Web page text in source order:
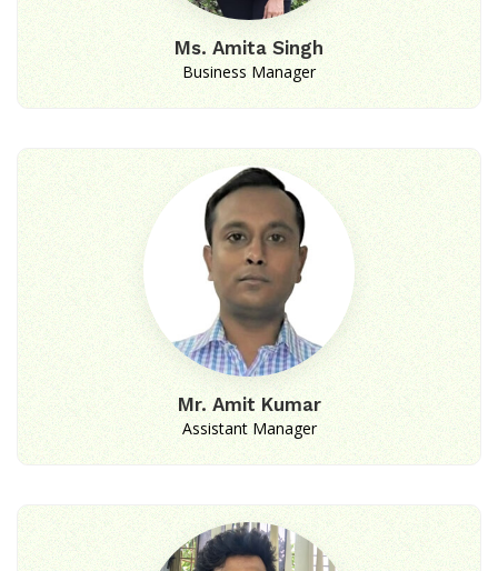
Ms. Amita Singh
Business Manager
Mr. Amit Kumar
Assistant Manager